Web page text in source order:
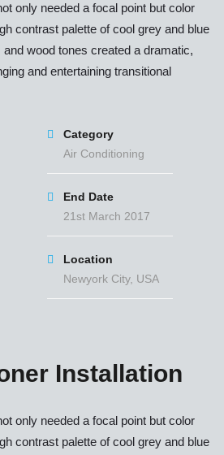
only needed a focal point but color
contrast palette of cool grey and blue
wood tones created a dramatic,
and entertaining transitional
Category
Air Conditioning
End Date
21st March 2017
Location
Newyork City, USA
Installation
only needed a focal point but color
contrast palette of cool grey and blue